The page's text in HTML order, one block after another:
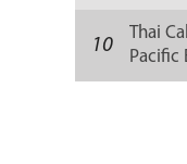
10
Thai
Pacific